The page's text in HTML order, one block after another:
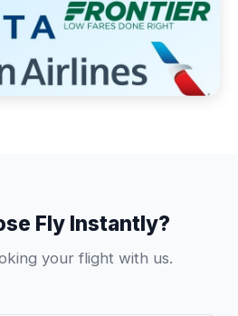
Fly Instantly?
your flight with us.